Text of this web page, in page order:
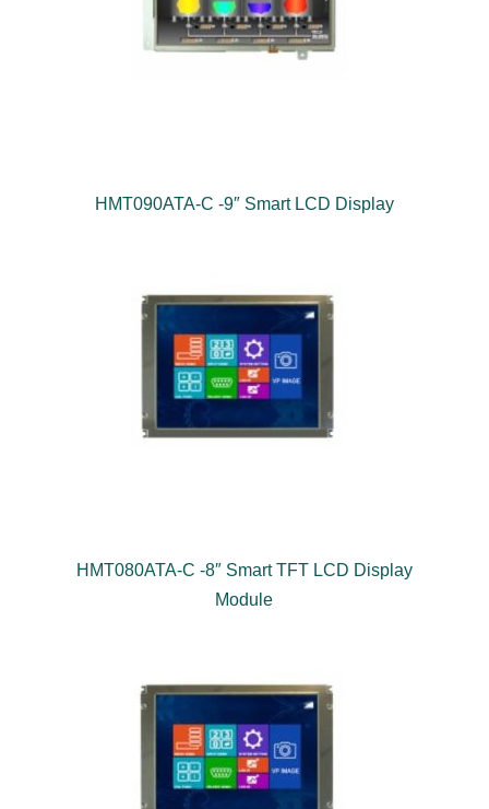
HMT090ATA-C -9″ Smart LCD Display
HMT080ATA-C -8″ Smart TFT LCD Display
Module